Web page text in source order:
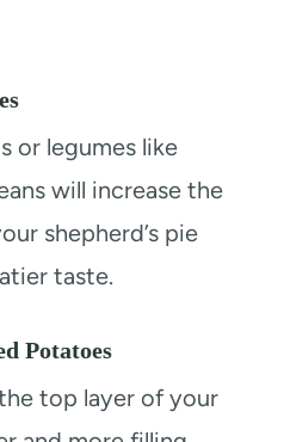
or legumes like
will increase the
shepherd’s pie
taste.
Potatoes
top layer of your